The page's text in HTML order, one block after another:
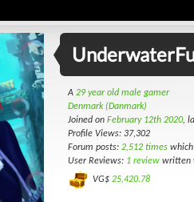
A 29 year old male gamer
Denmark (Danmark)
Joined on February 12th 2020,
Profile Views: 37,302
Forum posts: 2,512 times
User Reviews: 1 review written
VG$ 25,420.78